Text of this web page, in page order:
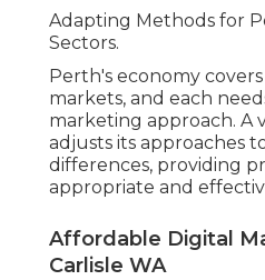
Adapting Methods for
Sectors.
Perth's economy
markets, and each
marketing approach. A
adjusts its approaches
differences, providing
appropriate and
Affordable Digital
Carlisle WA